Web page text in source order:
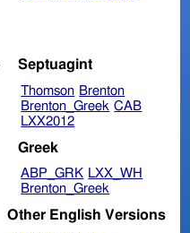
Septuagint
Thomson Brenton
Brenton_Greek CAB
LXX2012
Greek
ABP_GRK LXX_WH
Brenton_Greek
Other English Versions